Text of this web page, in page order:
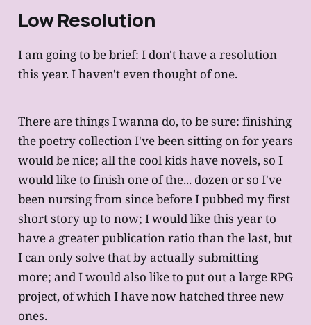
Low Resolution
I am going to be brief: I don't have a resolution
this year. I haven't even thought of one.
There are things I wanna do, to be sure: finishing
the poetry collection I've been sitting on for years
would be nice; all the cool kids have novels, so I
would like to finish one of the... dozen or so I've
been nursing from since before I pubbed my first
short story up to now; I would like this year to
have a greater publication ratio than the last, but
I can only solve that by actually submitting
more; and I would also like to put out a large RPG
project, of which I have now hatched three new
ones.